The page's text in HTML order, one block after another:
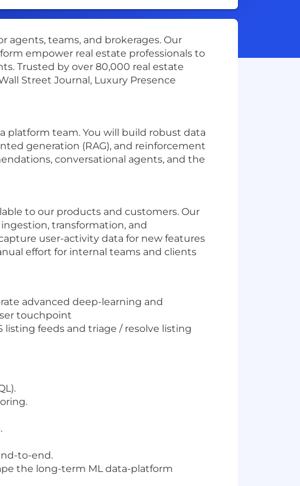
teams, and brokerages. Our
empower real estate professionals to
Trusted by over 80,000 real estate
Street Journal, Luxury Presence
platform team. You will build robust data
generation (RAG), and reinforcement
conversational agents, and the
to our products and customers. Our
transformation, and
user-activity data for new features
effort for internal teams and clients
advanced deep-learning and
touchpoint
feeds and triage / resolve listing
to-end.
the long-term ML data-platform